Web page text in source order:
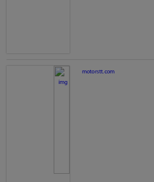
motorstt.com